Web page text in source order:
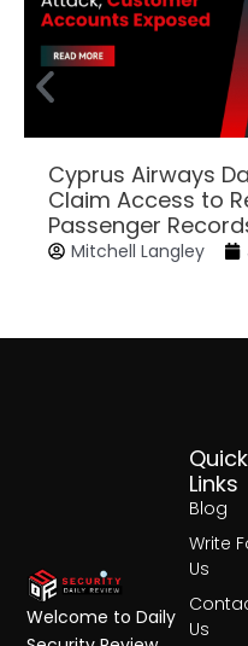
Cyprus Airways
Claim Access to
Passenger
Mitchell Langley
Quick
Links
Blog
Write
Us
Us
Welcome to Daily